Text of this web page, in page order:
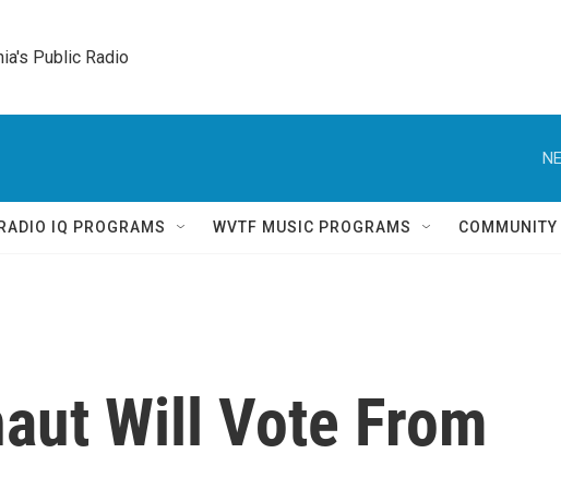
Public Radio
RADIO IQ PROGRAMS WVTF MUSIC PROGRAMS
Will Vote From